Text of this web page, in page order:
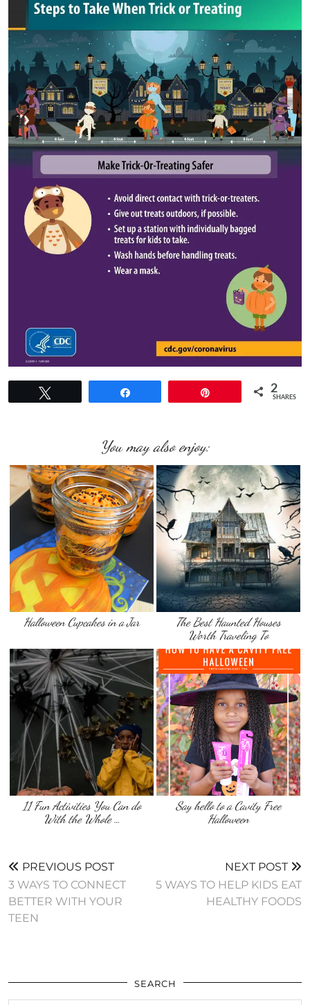
2
SHARES
You may also enjoy:
Halloween Cupcakes in a Jar
The Best Haunted Houses
Worth Traveling To
11 Fun Activities You Can do
With the Whole …
Say hello to a Cavity Free
Halloween
PREVIOUS POST
3 WAYS TO CONNECT
BETTER WITH YOUR
TEEN
NEXT POST
5 WAYS TO HELP KIDS EAT
HEALTHY FOODS
SEARCH